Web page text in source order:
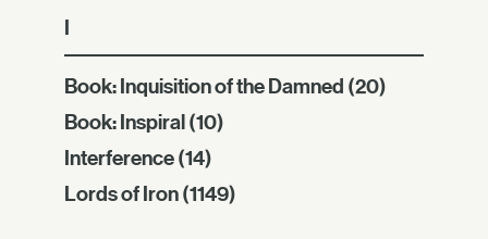
I
Book: Inquisition of the Damned (20)
Book: Inspiral(10)
Interference(14)
Lords of Iron(1149)